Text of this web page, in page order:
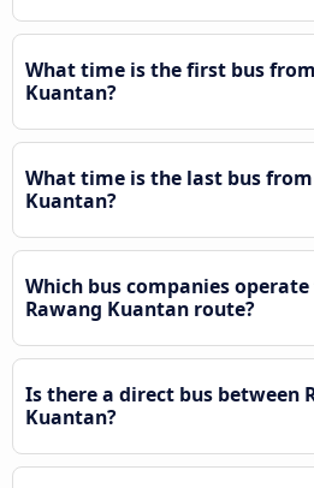
What time is the first bus
Kuantan?
What time is the last bus
Kuantan?
Which bus companies
Rawang Kuantan route?
Is there a direct bus between
Kuantan?